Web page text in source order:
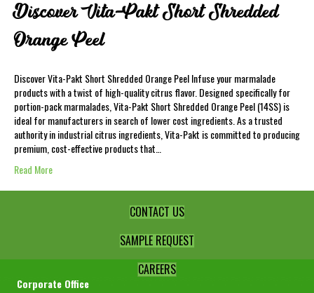
Discover Vita-Pakt Short Shredded
Orange Peel
Discover Vita-Pakt Short Shredded Orange Peel Infuse your marmalade
products with a twist of high-quality citrus flavor. Designed specifically for
portion-pack marmalades, Vita-Pakt Short Shredded Orange Peel (14SS) is
ideal for manufacturers in search of lower cost ingredients. As a trusted
authority in industrial citrus ingredients, Vita-Pakt is committed to producing
premium, cost-effective products that…
Read More
CONTACT US
SAMPLE REQUEST
CAREERS
Corporate Office